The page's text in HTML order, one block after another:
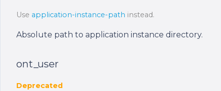
Use application-instance-path instead.
Absolute path to application instance directory.
ont_user
Deprecated